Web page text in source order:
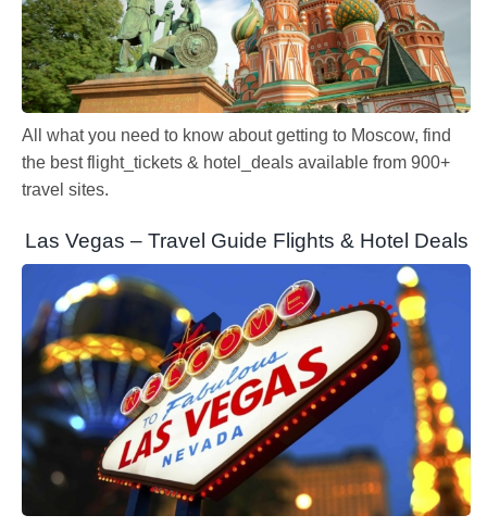
All what you need to know about getting to Moscow, find
the best flight_tickets & hotel_deals available from 900+
travel sites.
Las Vegas – Travel Guide Flights & Hotel Deals